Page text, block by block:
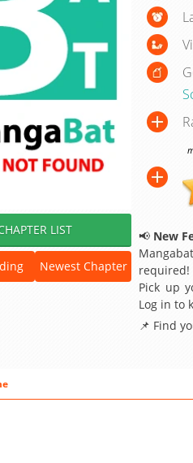
LIST
Newest Chapter
📢 New
required!
Pick up
Log in to
📌 Find